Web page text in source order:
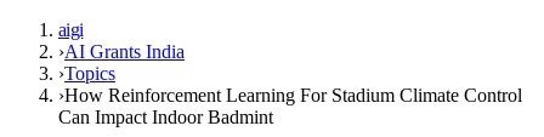
aigi
›AI Grants India
›Topics
›How Reinforcement Learning For Stadium Climate Control
Can Impact Indoor Badmint